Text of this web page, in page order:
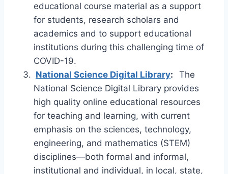
educational course material as a support
for students, research scholars and
academics and to support educational
institutions during this challenging time of
COVID-19.
National Science Digital Library: The
National Science Digital Library provides
high quality online educational resources
for teaching and learning, with current
emphasis on the sciences, technology,
engineering, and mathematics (STEM)
disciplines—both formal and informal,
institutional and individual, in local, state,